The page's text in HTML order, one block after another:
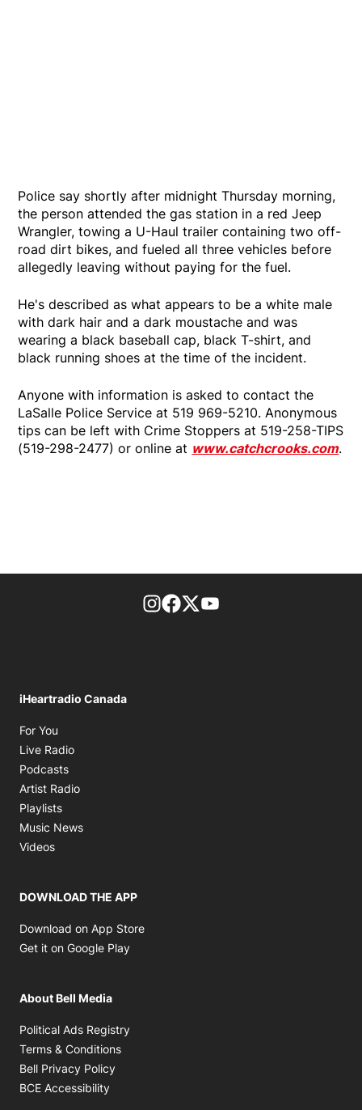
Police say shortly after midnight Thursday morning,
the person attended the gas station in a red Jeep
Wrangler, towing a U-Haul trailer containing two off-
road dirt bikes, and fueled all three vehicles before
allegedly leaving without paying for the fuel.
He's described as what appears to be a white male
with dark hair and a dark moustache and was
wearing a black baseball cap, black T-shirt, and
black running shoes at the time of the incident.
Anyone with information is asked to contact the
LaSalle Police Service at 519 969-5210. Anonymous
tips can be left with Crime Stoppers at 519-258-TIPS
(519-298-2477) or online at www.catchcrooks.com.
footer-block.instagram-link
Facebook page
Twitter feed
iHeartradio Canada
For You
Live Radio
Podcasts
Artist Radio
Playlists
Music News
Videos
DOWNLOAD THE APP
Download on App Store
Get it on Google Play
About Bell Media
Political Ads Registry
Terms & Conditions
Bell Privacy Policy
BCE Accessibility